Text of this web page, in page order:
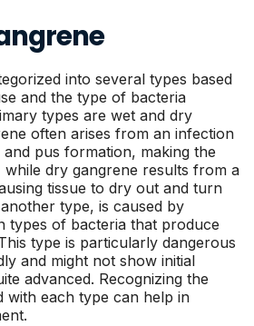
into several types based
and the type of bacteria
types are wet and dry
often arises from an infection
pus formation, making the
while dry gangrene results from a
tissue to dry out and turn
type, is caused by
types of bacteria that produce
type is particularly dangerous
and might not show initial
advanced. Recognizing the
with each type can help in